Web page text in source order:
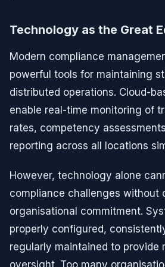
Technology as the Great
Modern compliance
powerful tools for maintaining
distributed operations. Cloud-
enable real-time monitoring of
rates, competency
reporting across all locations
However, technology alone
compliance challenges without
organisational commitment.
properly configured,
regularly maintained to provide
oversight. Too many